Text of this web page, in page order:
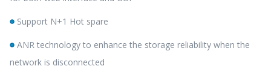
Support N+1 Hot spare
ANR technology to enhance the storage reliability when the
network is disconnected